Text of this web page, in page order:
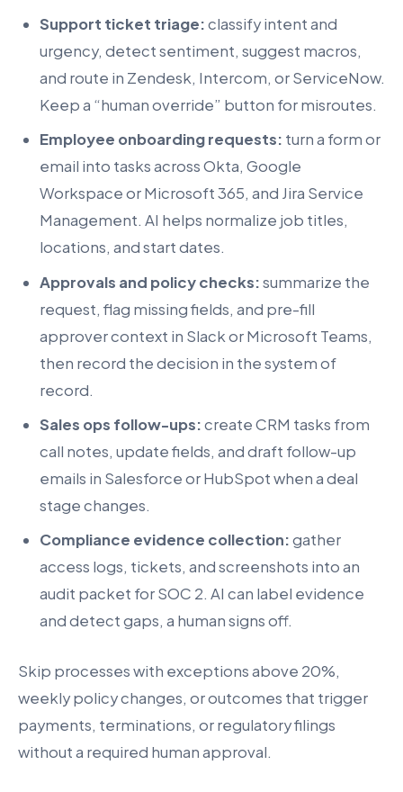
Support ticket triage:classify intent and
urgency, detect sentiment, suggest macros,
and route in Zendesk, Intercom, or ServiceNow.
Keep a “human override” button for misroutes.
Employee onboarding requests: turn a form or
email into tasks across Okta, Google
Workspace or Microsoft 365, and Jira Service
Management. AI helps normalize job titles,
locations, and start dates.
Approvals and policy checks:summarize the
request, flag missing fields, and pre-fill
approver context in Slack or Microsoft Teams,
then record the decision in the system of
record.
Sales ops follow-ups:create CRM tasks from
call notes, update fields, and draft follow-up
emails in Salesforce or HubSpot when a deal
stage changes.
Compliance evidence collection:gather
access logs, tickets, and screenshots into an
audit packet for SOC 2. AI can label evidence
and detect gaps, a human signs off.
Skip processes with exceptions above 20%,
weekly policy changes, or outcomes that trigger
payments, terminations, or regulatory filings
without a required human approval.